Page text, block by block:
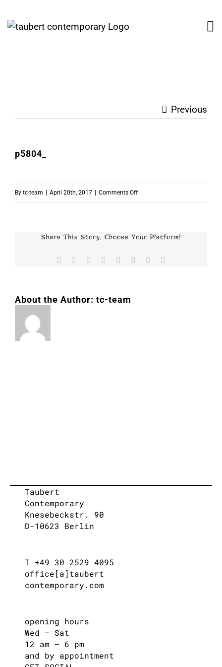
to
Previous
p5804_
By tc-team April 20th, 2017 Comments Offon
Share This Story, Choose Your Platform!
Facebook Reddit LinkedIn
TumblrPinterest
About the Author: tc-team
Taubert
Contemporary
Knesebeckstr. 90
D-10623 Berlin
T +49 30 2529 4095
office[a]taubert
contemporary.com
opening hours
Wed – Sat
12 am – 6 pm
and by appointment